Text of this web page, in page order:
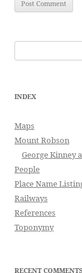
for:
INDEX
Maps
Mount Robson
George Kinney
People
Place Name
Railways
References
Toponymy
RECENT COMMENTS